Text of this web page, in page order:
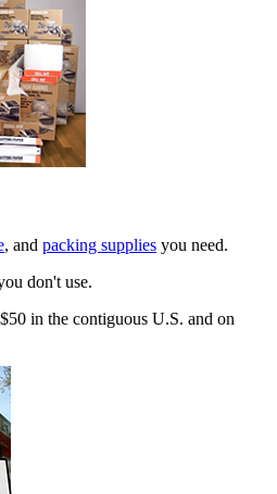
, and packing supplies you need.
don't use.
in the contiguous U.S. and on